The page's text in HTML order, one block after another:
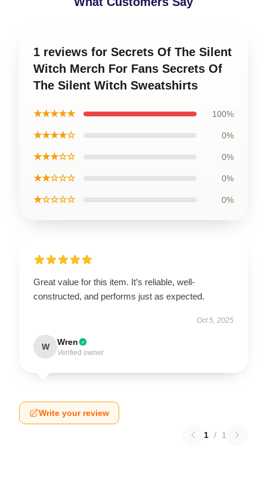
1 reviews for Secrets Of The Silent
Witch Merch For Fans Secrets Of
The Silent Witch Sweatshirts
★★★★★ 100%
★★★★☆ 0%
★★★☆☆ 0%
★★☆☆☆ 0%
★☆☆☆☆ 0%
Great value for this item. It’s reliable, well-
constructed, and performs just as expected.
Oct 5, 2025
W Wren
Verified owner
Write your review
1 / 1